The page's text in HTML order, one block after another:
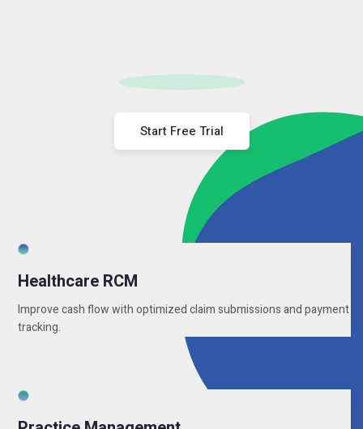
Start Free Trial
Healthcare RCM
Improve cash flow with optimized claim submissions and payment
tracking.